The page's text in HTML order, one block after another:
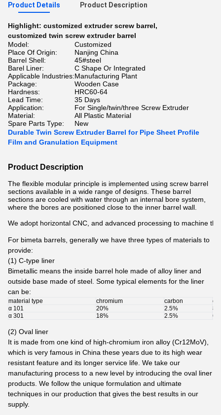
Product Details Product Description
Highlight: customized extruder screw barrel,
customized twin screw extruder barrel
Model:
Customized
Place Of Origin:
Nanjing China
Barrel Shell:
45#steel
Barel Liner:
C Shape Or Integrated
Applicable Industries:Manufacturing Plant
Package:
Wooden Case
Hardness:
HRC60-64
Lead Time:
35 Days
Application:
For Single/twin/three Screw Extruder
Material:
All Plastic Material
Spare Parts Type:
New
Durable Twin Screw Extruder Barrel for Pipe Sheet Profile
Film and Granulation Equipment
Product Description
The flexible modular principle is implemented using screw barrel
sections available in a wide range of designs. These barrel
sections are cooled with water through an internal bore system,
where the bores are positioned close to the inner barrel wall.
We adopt horizontal CNC, and advanced processing to machine
For bimeta barrels, generally we have three types of materials to
provide:
(1) C-type liner
Bimetallic means the inside barrel hole made of alloy liner and
outside base made of steel. Some typical elements for the liner
can be:
material type chromium carbon
α 101
20% 2.5%
α 301
18% 2.5%
(2) Oval liner
It is made from one kind of high-chromium iron alloy (Cr12MoV),
which is very famous in China these years due to its high wear
resistant feature and its longer service life. We take our
manufacturing process to a new level by introducing the oval liner
products. We follow the unique formulation and ultimate
techniques in our production that gives the best results in our
supply.